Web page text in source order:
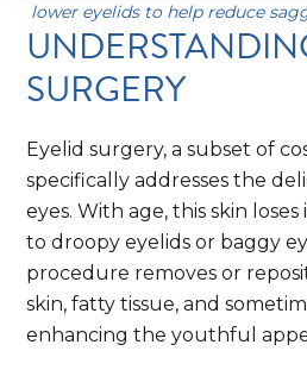
lower eyelids to help reduce
SURGERY
Eyelid surgery, a subset of
specifically addresses the
eyes. With age, this skin
to droopy eyelids or baggy
procedure removes or
skin, fatty tissue, and
enhancing the youthful